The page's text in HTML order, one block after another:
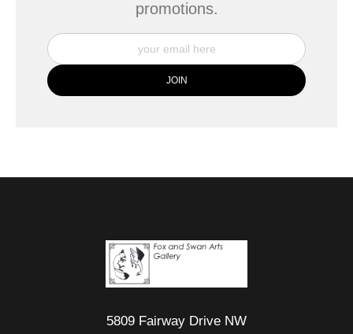
promotions.
5809 Fairway Drive NW